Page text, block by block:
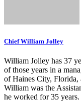
Chief William Jolley
William Jolley has 37
of those years in a
of Haines City,
William was the
he worked for 35 years.